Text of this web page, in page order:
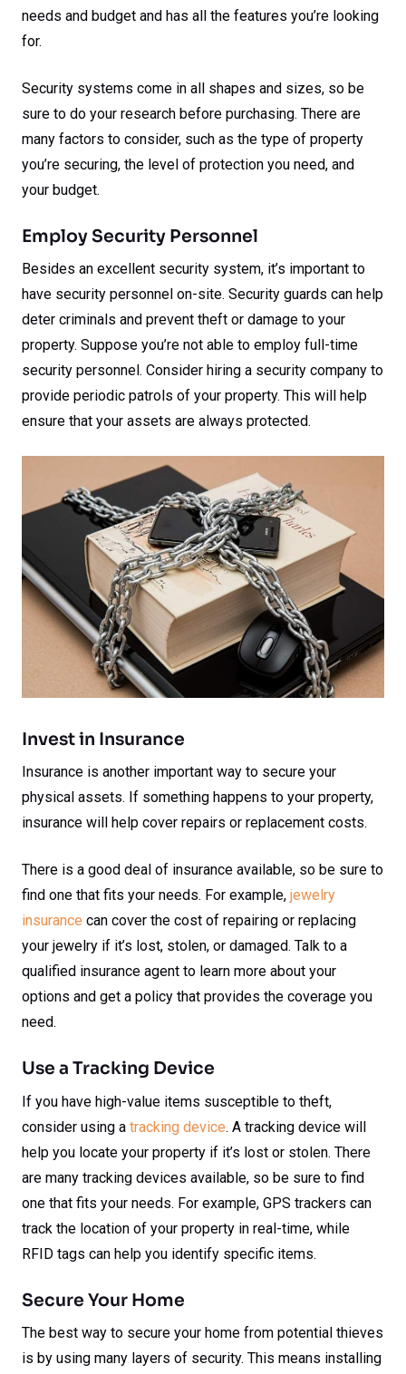
needs and budget and has all the features you’re looking
for.
Security systems come in all shapes and sizes, so be
sure to do your research before purchasing. There are
many factors to consider, such as the type of property
you’re securing, the level of protection you need, and
your budget.
Employ Security Personnel
Besides an excellent security system, it’s important to
have security personnel on-site. Security guards can help
deter criminals and prevent theft or damage to your
property. Suppose you’re not able to employ full-time
security personnel. Consider hiring a security company to
provide periodic patrols of your property. This will help
ensure that your assets are always protected.
Invest in Insurance
Insurance is another important way to secure your
physical assets. If something happens to your property,
insurance will help cover repairs or replacement costs.
There is a good deal of insurance available, so be sure to
find one that fits your needs. For example, jewelry
insurance can cover the cost of repairing or replacing
your jewelry if it’s lost, stolen, or damaged. Talk to a
qualified insurance agent to learn more about your
options and get a policy that provides the coverage you
need.
Use a Tracking Device
If you have high-value items susceptible to theft,
consider using a tracking device. A tracking device will
help you locate your property if it’s lost or stolen. There
are many tracking devices available, so be sure to find
one that fits your needs. For example, GPS trackers can
track the location of your property in real-time, while
RFID tags can help you identify specific items.
Secure Your Home
The best way to secure your home from potential thieves
is by using many layers of security. This means installing